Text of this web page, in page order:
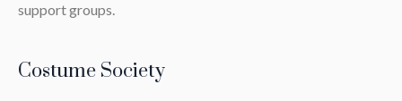
support groups.
Costume Society